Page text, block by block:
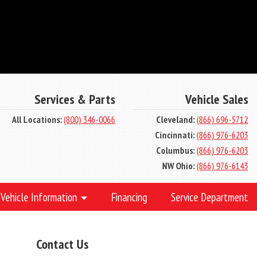
Services & Parts
All Locations:(800) 346-0066
Vehicle Sales
Cleveland:(866) 696-5712
Cincinnati:(866) 976-6203
Columbus:(866) 976-6203
NW Ohio:(866) 976-6143
Vehicle Information Financing Service Department
Contact Us